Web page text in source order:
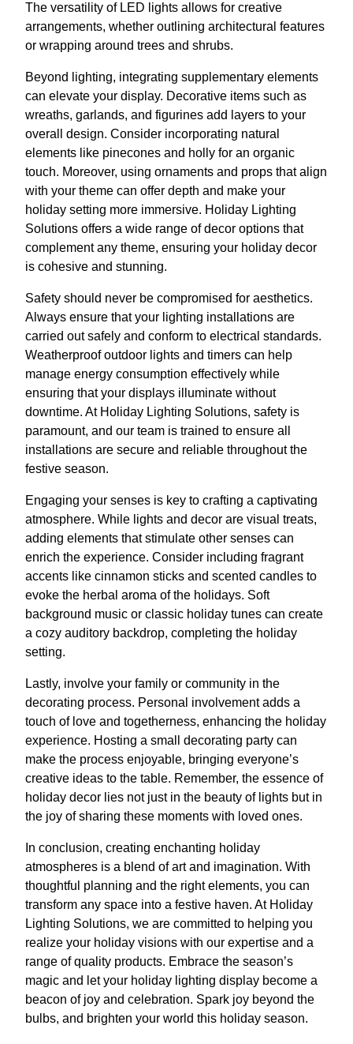
The versatility of LED lights allows for creative
arrangements, whether outlining architectural features
or wrapping around trees and shrubs.
Beyond lighting, integrating supplementary elements
can elevate your display. Decorative items such as
wreaths, garlands, and figurines add layers to your
overall design. Consider incorporating natural
elements like pinecones and holly for an organic
touch. Moreover, using ornaments and props that align
with your theme can offer depth and make your
holiday setting more immersive. Holiday Lighting
Solutions offers a wide range of decor options that
complement any theme, ensuring your holiday decor
is cohesive and stunning.
Safety should never be compromised for aesthetics.
Always ensure that your lighting installations are
carried out safely and conform to electrical standards.
Weatherproof outdoor lights and timers can help
manage energy consumption effectively while
ensuring that your displays illuminate without
downtime. At Holiday Lighting Solutions, safety is
paramount, and our team is trained to ensure all
installations are secure and reliable throughout the
festive season.
Engaging your senses is key to crafting a captivating
atmosphere. While lights and decor are visual treats,
adding elements that stimulate other senses can
enrich the experience. Consider including fragrant
accents like cinnamon sticks and scented candles to
evoke the herbal aroma of the holidays. Soft
background music or classic holiday tunes can create
a cozy auditory backdrop, completing the holiday
setting.
Lastly, involve your family or community in the
decorating process. Personal involvement adds a
touch of love and togetherness, enhancing the holiday
experience. Hosting a small decorating party can
make the process enjoyable, bringing everyone’s
creative ideas to the table. Remember, the essence of
holiday decor lies not just in the beauty of lights but in
the joy of sharing these moments with loved ones.
In conclusion, creating enchanting holiday
atmospheres is a blend of art and imagination. With
thoughtful planning and the right elements, you can
transform any space into a festive haven. At Holiday
Lighting Solutions, we are committed to helping you
realize your holiday visions with our expertise and a
range of quality products. Embrace the season’s
magic and let your holiday lighting display become a
beacon of joy and celebration. Spark joy beyond the
bulbs, and brighten your world this holiday season.